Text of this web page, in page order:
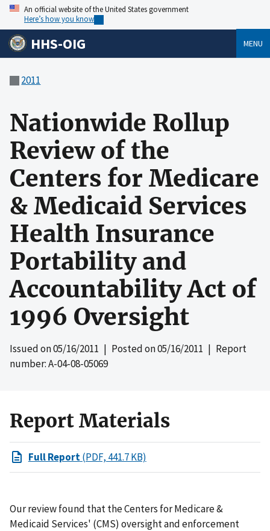
An official website of the United States government
Here’s how you know
HHS-OIG MENU
2011
Nationwide Rollup
Review of the
Centers for Medicare
& Medicaid Services
Health Insurance
Portability and
Accountability Act of
1996 Oversight
Issued on05/16/2011 | Posted on05/16/2011 | Report
number: A-04-08-05069
Report Materials
Full Report(PDF, 441.7 KB)
Our review found that the Centers for Medicare &
Medicaid Services' (CMS) oversight and enforcement